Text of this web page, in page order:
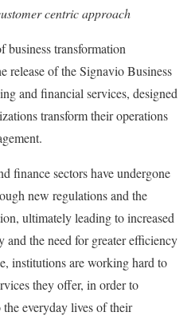
centric approach
business transformation
release of the Signavio Business
and financial services, designed
transform their operations
finance sectors have undergone
new regulations and the
ultimately leading to increased
and the need for greater efficiency
institutions are working hard to
they offer, in order to
everyday lives of their